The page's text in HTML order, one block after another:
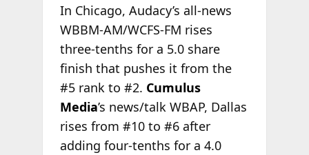
In Chicago, Audacy’s all-news
WBBM-AM/WCFS-FM rises
three-tenths for a 5.0 share
finish that pushes it from the
#5 rank to #2. Cumulus
Media’s news/talk WBAP, Dallas
rises from #10 to #6 after
adding four-tenths for a 4.0